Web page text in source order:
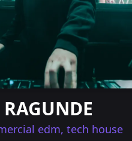
RAGUNDE
edm, tech house